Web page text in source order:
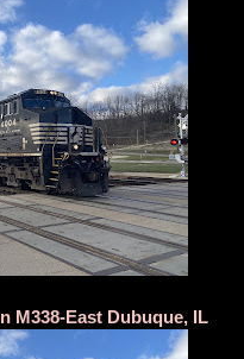
M338-East Dubuque, IL